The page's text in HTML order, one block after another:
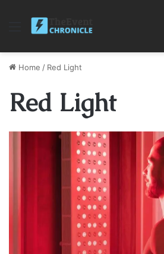
Menu
Home / Red Light
Red Light